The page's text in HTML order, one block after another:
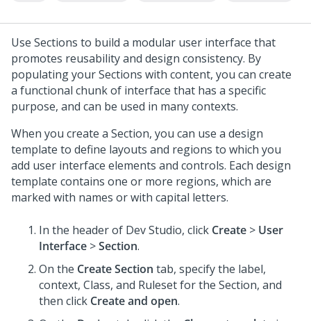
Use Sections to build a modular user interface that
promotes reusability and design consistency. By
populating your Sections with content, you can create
a functional chunk of interface that has a specific
purpose, and can be used in many contexts.
When you create a Section, you can use a design
template to define layouts and regions to which you
add user interface elements and controls. Each design
template contains one or more regions, which are
marked with names or with capital letters.
In the header of Dev Studio, click Create > User
Interface >Section.
On the Create Section tab, specify the label,
context, Class, and Ruleset for the Section, and
then click Create and open.